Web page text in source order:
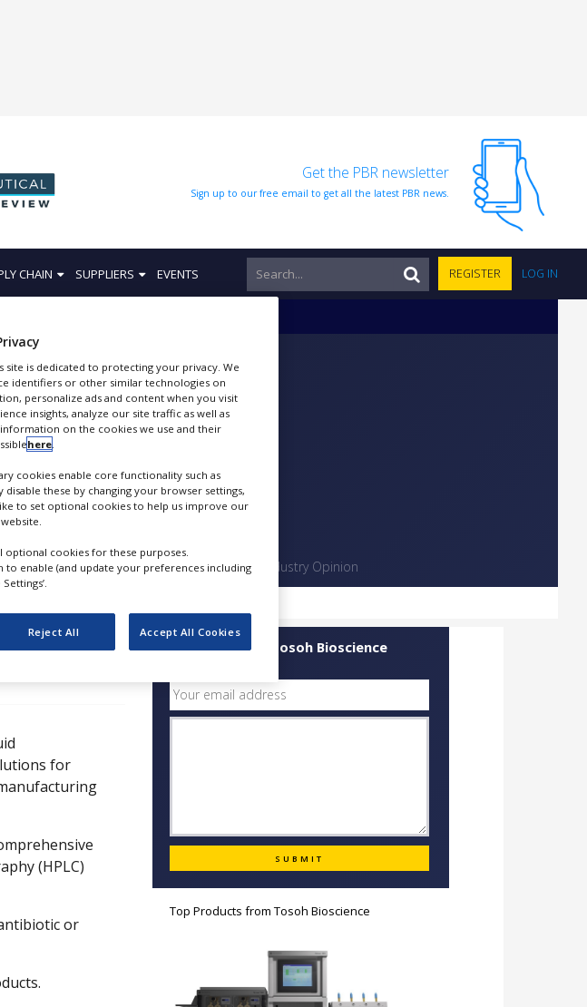
Get the PBR newsletter
Sign up to our free email to get all the latest PBR news.
CHAIN SUPPLIERS EVENTS REGISTER LOG IN
Bioscience
Papers Videos Contact Industry Opinion
for
(HPLC)
or
Quick Contact Tosoh Bioscience
Top Products fromTosoh Bioscience
site is dedicated to protecting your privacy. We
identifiers or other similar technologies on
personalize ads and content when you visit
insights, analyze our site traffic as well as
on the cookies we use and their
here
cookies enable core functionality such as
these by changing your browser settings,
to set optional cookies to help us improve our
optional cookies for these purposes.
enable (and update your preferences including
Reject All Accept All Cookies